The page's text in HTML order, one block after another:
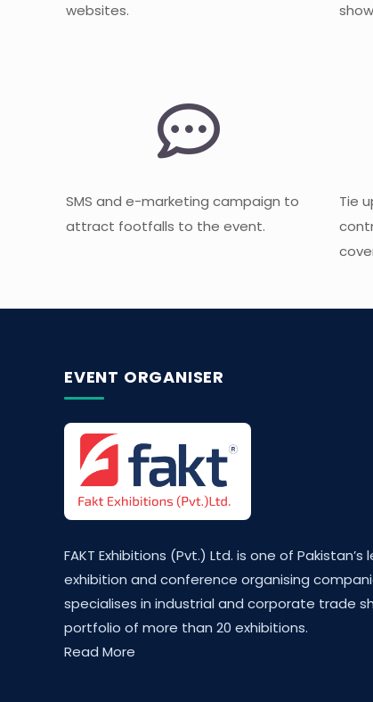
websites.
SMS and e-marketing campaign to
attract footfalls to the event.
Tie
EVENT ORGANISER
FAKT Exhibitions (Pvt.) Ltd. is one of Pakistan’s
exhibition and conference organising
specialises in industrial and corporate trade
portfolio of more than 20 exhibitions.
Read More